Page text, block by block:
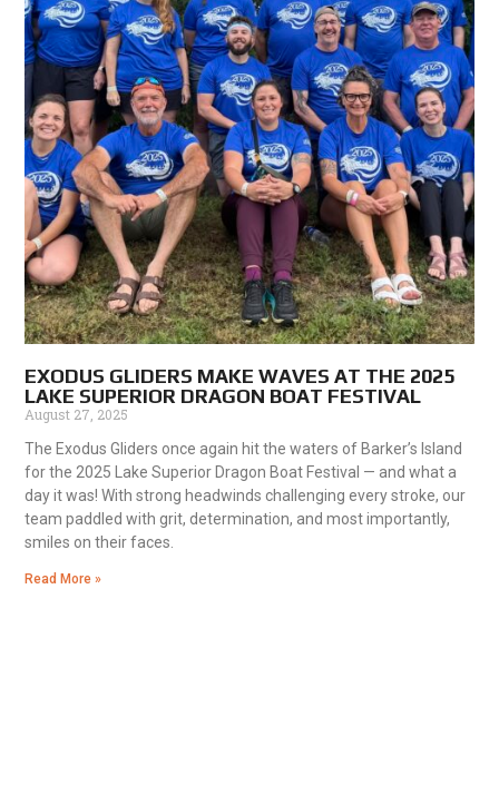
EXODUS GLIDERS MAKE WAVES AT THE 2025
LAKE SUPERIOR DRAGON BOAT FESTIVAL
August 27, 2025
The Exodus Gliders once again hit the waters of Barker’s Island
for the 2025 Lake Superior Dragon Boat Festival — and what a
day it was! With strong headwinds challenging every stroke, our
team paddled with grit, determination, and most importantly,
smiles on their faces.
Read More »